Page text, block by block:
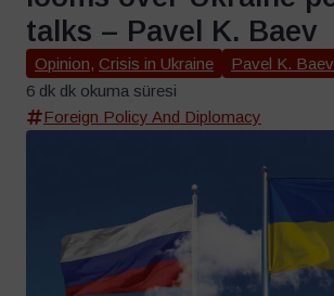
talks – Pavel K. Baev
Opinion, Crisis in Ukraine Pavel K. Baev
6 dk dk okuma süresi
Foreign Policy And Diplomacy